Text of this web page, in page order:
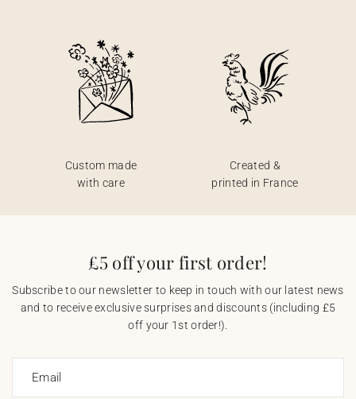
Custom made
with care
Created &
printed in France
£5 off your first order!
Subscribe to our newsletter to keep in touch with our latest news
and to receive exclusive surprises and discounts (including £5
off your 1st order!).
Email